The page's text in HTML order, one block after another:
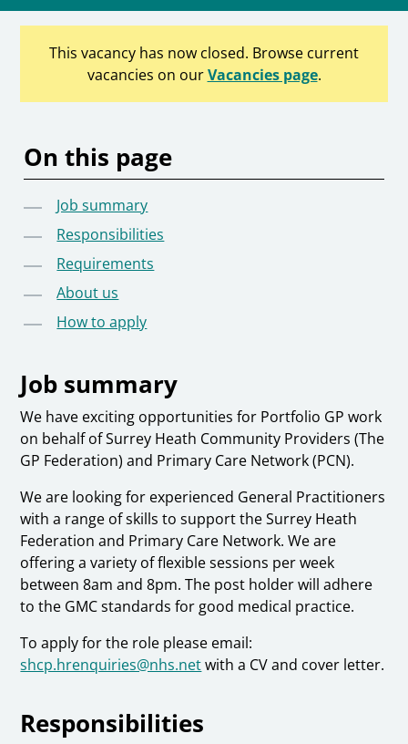
This vacancy has now closed. Browse current
vacancies on ourVacancies page.
On this page
Job summary
Responsibilities
Requirements
About us
How to apply
Job summary
We have exciting opportunities for Portfolio GP work
on behalf of Surrey Heath Community Providers (The
GP Federation) and Primary Care Network (PCN).
We are looking for experienced General Practitioners
with a range of skills to support the Surrey Heath
Federation and Primary Care Network. We are
offering a variety of flexible sessions per week
between 8am and 8pm. The post holder will adhere
to the GMC standards for good medical practice.
To apply for the role please email:
shcp.hrenquiries@nhs.netwith a CV and cover letter.
Responsibilities